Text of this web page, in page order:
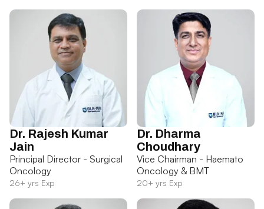
Dr. Rajesh Kumar
Jain
Principal Director - Surgical
Oncology
26+ yrs Exp
Dr. Dharma
Choudhary
Vice Chairman - Haemato
Oncology & BMT
20+ yrs Exp